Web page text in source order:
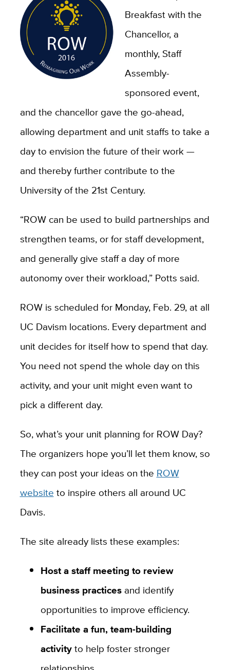
Breakfast with the
Chancellor, a
monthly, Staff
Assembly-
sponsored event,
and the chancellor gave the go-ahead,
allowing department and unit staffs to take a
day to envision the future of their work —
and thereby further contribute to the
University of the 21st Century.
“ROW can be used to build partnerships and
strengthen teams, or for staff development,
and generally give staff a day of more
autonomy over their workload,” Potts said.
ROW is scheduled for Monday, Feb. 29, at all
UC Davism locations. Every department and
unit decides for itself how to spend that day.
You need not spend the whole day on this
activity, and your unit might even want to
pick a different day.
So, what’s your unit planning for ROW Day?
The organizers hope you’ll let them know, so
they can post your ideas on the ROW
website to inspire others all around UC
Davis.
The site already lists these examples:
Host a staff meeting to review
business practicesand identify
opportunities to improve efficiency.
Facilitate a fun, team-building
activityto help foster stronger